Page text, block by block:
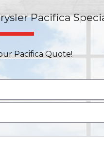
Pacifica
Pacifica Quote!